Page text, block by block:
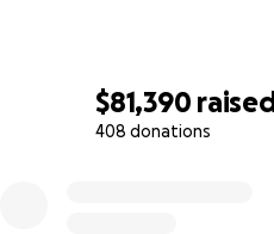
$81,390 raised
408 donations